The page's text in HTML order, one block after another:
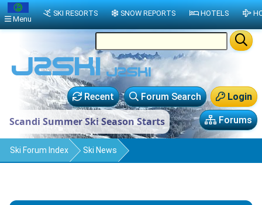
Login
Forum Search
Recent
Forums
Scandi Summer Ski Season Starts
Ski Forum Index Ski News
Menu
SKI RESORTS SNOW REPORTS HOTELS